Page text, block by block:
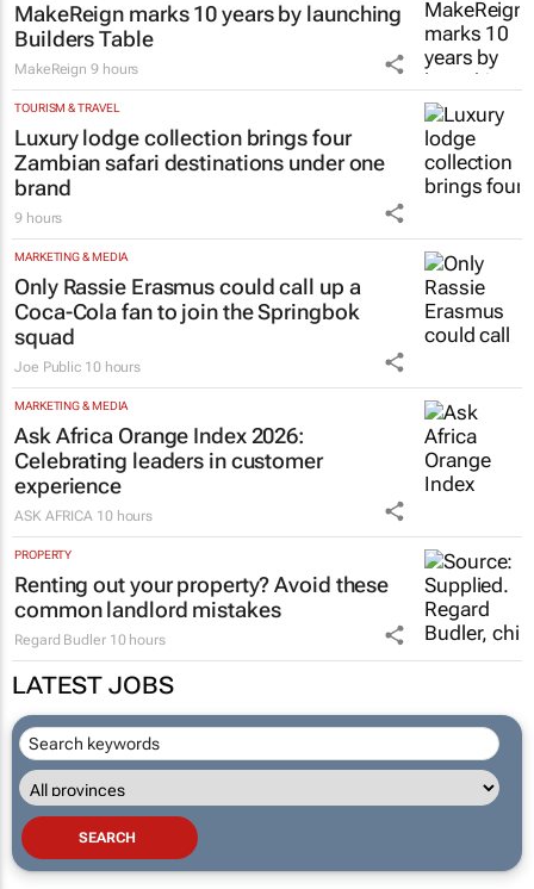
MakeReign marks 10 years by launching
Builders Table
MakeReign 9 hours
TOURISM & TRAVEL
Luxury lodge collection brings four
Zambian safari destinations under one
brand
9 hours
MARKETING & MEDIA
Only Rassie Erasmus could call up a
Coca-Cola fan to join the Springbok
squad
Joe Public 10 hours
MARKETING & MEDIA
Ask Africa Orange Index 2026:
Celebrating leaders in customer
experience
ASK AFRICA 10 hours
PROPERTY
Renting out your property? Avoid these
common landlord mistakes
Regard Budler 10 hours
LATEST JOBS